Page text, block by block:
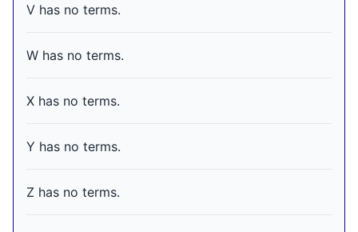
V has no terms.
W has no terms.
X has no terms.
Y has no terms.
Z has no terms.